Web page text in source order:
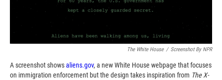
The White House / Screenshot By NPR
A screenshot showsaliens.gov, a new White House webpage that focuses
on immigration enforcement but the design takes inspiration from TheX-